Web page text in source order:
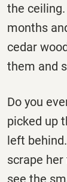
the
months
cedar
them and
Do you
picked up
left
scrape
see the